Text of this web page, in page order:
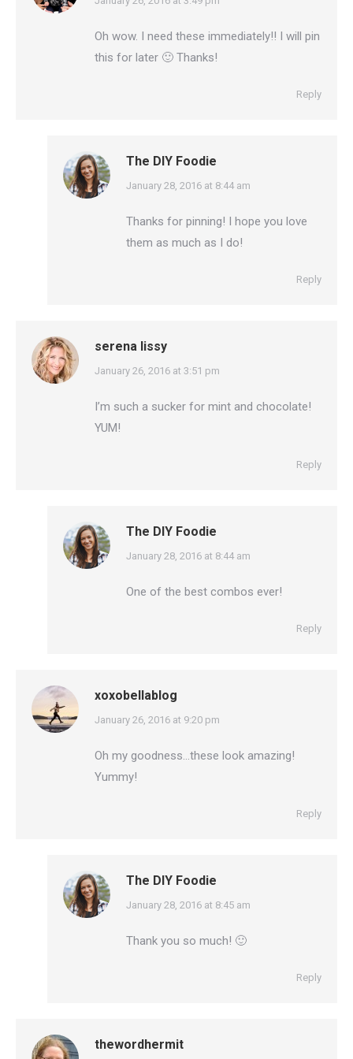
Oh wow. I need these immediately!! I will pin
this for later 🙂 Thanks!
Reply
The DIY Foodie
says:
January 28, 2016 at 8:44 am
Thanks for pinning! I hope you love
them as much as I do!
Reply
serena lissy
says:
January 26, 2016 at 3:51 pm
I’m such a sucker for mint and chocolate!
YUM!
Reply
The DIY Foodie
says:
January 28, 2016 at 8:44 am
One of the best combos ever!
Reply
xoxobellablog
says:
January 26, 2016 at 9:20 pm
Oh my goodness…these look amazing!
Yummy!
Reply
The DIY Foodie
says:
January 28, 2016 at 8:45 am
Thank you so much! 🙂
Reply
thewordhermit